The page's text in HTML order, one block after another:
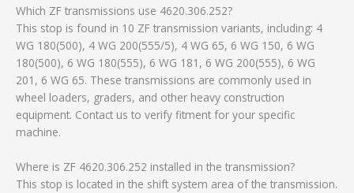
Which ZF transmissions use 4620.306.252?
This stop is found in 10 ZF transmission variants, including: 4
WG 180(500), 4 WG 200(555/5), 4 WG 65, 6 WG 150, 6 WG
180(500), 6 WG 180(555), 6 WG 181, 6 WG 200(555), 6 WG
201, 6 WG 65. These transmissions are commonly used in
wheel loaders, graders, and other heavy construction
equipment. Contact us to verify fitment for your specific
machine.
Where is ZF 4620.306.252 installed in the transmission?
This stop is located in the shift system area of the transmission.